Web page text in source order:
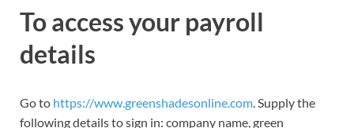
To access your payroll
details
Go to https://www.greenshadesonline.com . Supply the
following details to sign in: company name, green